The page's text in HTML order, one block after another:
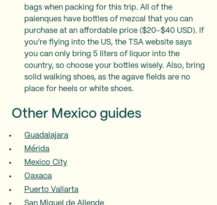
bags when packing for this trip. All of the
palenques have bottles of mezcal that you can
purchase at an affordable price ($20–$40 USD). If
you’re flying into the US, the TSA website says
you can only bring 5 liters of liquor into the
country, so choose your bottles wisely. Also, bring
solid walking shoes, as the agave fields are no
place for heels or white shoes.
Other Mexico guides
Guadalajara
Mérida
Mexico City
Oaxaca
Puerto Vallarta
San Miguel de Allende